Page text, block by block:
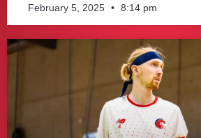
February 5, 2025 8:14 pm